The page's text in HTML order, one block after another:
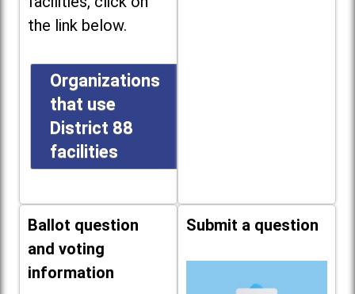
the link below.
Organizations
that use
District 88
facilities
Ballot question
and voting
information
Submit a question